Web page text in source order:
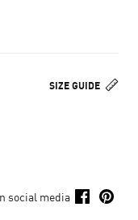
SIZE GUIDE
social media